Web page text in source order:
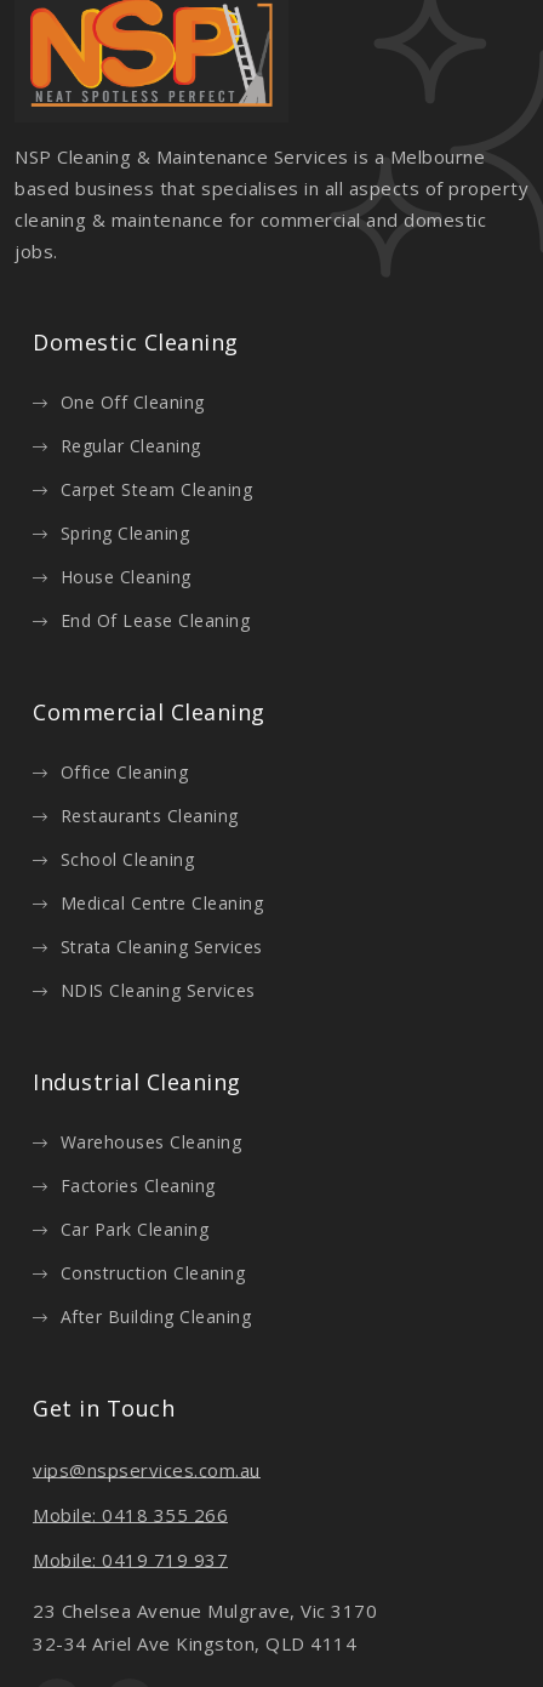
NSP Cleaning & Maintenance Services is a Melbourne
based business that specialises in all aspects of property
cleaning & maintenance for commercial and domestic
jobs.
Domestic Cleaning
One Off Cleaning
Regular Cleaning
Carpet Steam Cleaning
Spring Cleaning
House Cleaning
End Of Lease Cleaning
Commercial Cleaning
Office Cleaning
Restaurants Cleaning
School Cleaning
Medical Centre Cleaning
Strata Cleaning Services
NDIS Cleaning Services
Industrial Cleaning
Warehouses Cleaning
Factories Cleaning
Car Park Cleaning
Construction Cleaning
After Building Cleaning
Get in Touch
vips@nspservices.com.au
Mobile: 0418 355 266
Mobile: 0419 719 937
23 Chelsea Avenue Mulgrave, Vic 3170
32-34 Ariel Ave Kingston, QLD 4114